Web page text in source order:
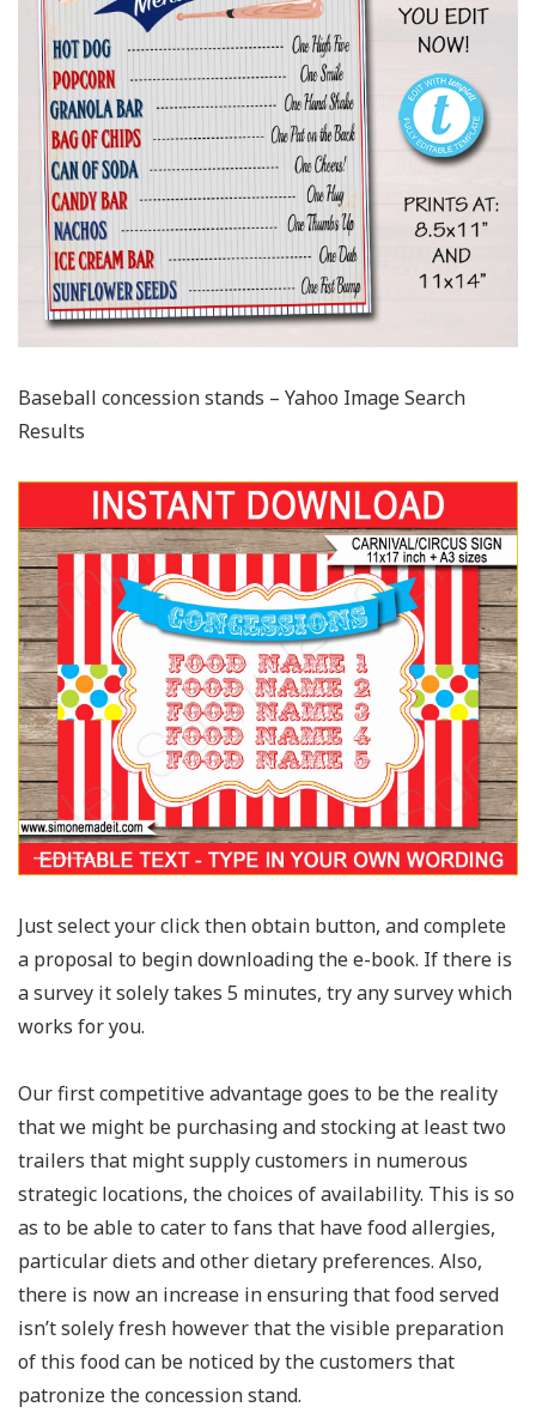
Baseball concession stands – Yahoo Image Search
Results
Just select your click then obtain button, and complete
a proposal to begin downloading the e-book. If there is
a survey it solely takes 5 minutes, try any survey which
works for you.
Our first competitive advantage goes to be the reality
that we might be purchasing and stocking at least two
trailers that might supply customers in numerous
strategic locations, the choices of availability. This is so
as to be able to cater to fans that have food allergies,
particular diets and other dietary preferences. Also,
there is now an increase in ensuring that food served
isn’t solely fresh however that the visible preparation
of this food can be noticed by the customers that
patronize the concession stand.